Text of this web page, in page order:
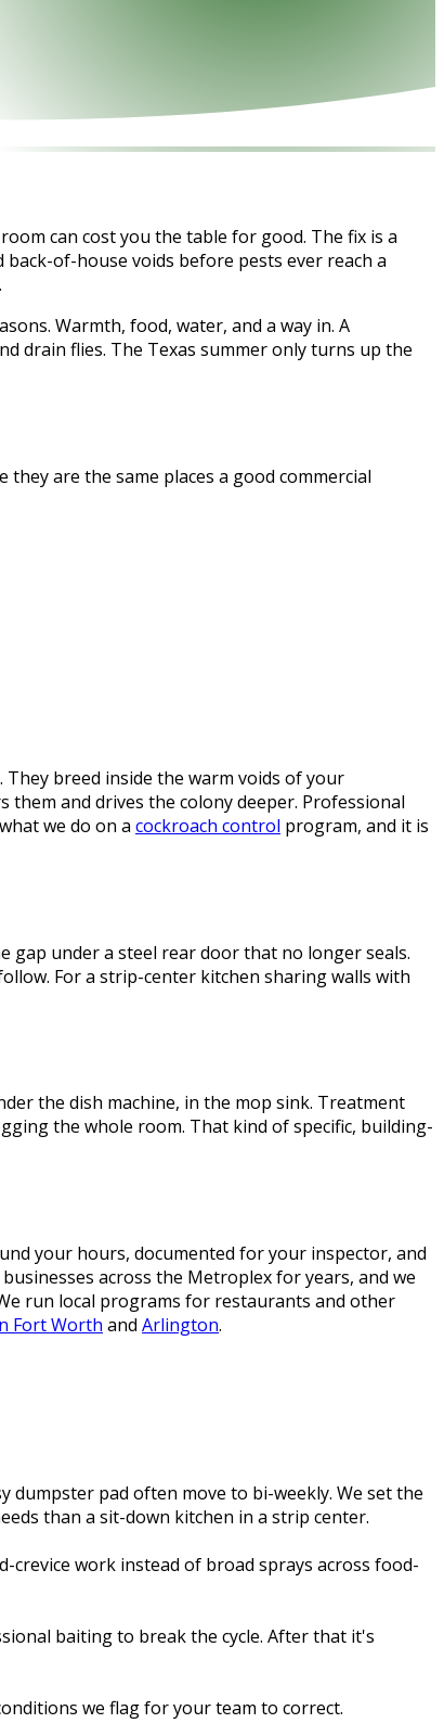
can cost you the table for good. The fix is a
of-house voids before pests ever reach a
Warmth, food, water, and a way in. A
drain flies. The Texas summer only turns up the
are the same places a good commercial
breed inside the warm voids of your
and drives the colony deeper. Professional
we do on a cockroach control program, and it is
gap under a steel rear door that no longer seals.
For a strip-center kitchen sharing walls with
the dish machine, in the mop sink. Treatment
the whole room. That kind of specific, building-
your hours, documented for your inspector, and
across the Metroplex for years, and we
run local programs for restaurants and other
Fort Worth and Arlington.
pad often move to bi-weekly. We set the
than a sit-down kitchen in a strip center.
work instead of broad sprays across food-
baiting to break the cycle. After that it's
we flag for your team to correct.